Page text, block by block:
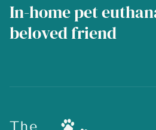
In-home pet
beloved friend